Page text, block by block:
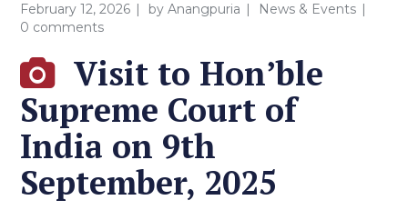
February 12, 2026 byAnangpuria
News & Events
0 comments
Visit to Hon’ble
Supreme Court of
India on 9th
September, 2025